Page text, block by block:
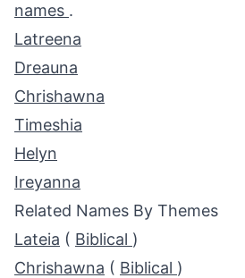
names .
Latreena
Dreauna
Chrishawna
Timeshia
Helyn
Ireyanna
Related Names By Themes
Lateia ( Biblical )
Chrishawna ( Biblical )